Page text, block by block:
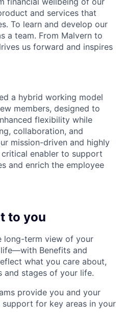
and services that
To learn and develop our
a team. From Malvern to
us forward and inspires
a hybrid working model
members, designed to
flexibility while
collaboration, and
mission-driven and highly
enabler to support
and enrich the employee
to you
long-term view of your
Benefits and
what you care about,
and stages of your life.
provide you and your
for key areas in your